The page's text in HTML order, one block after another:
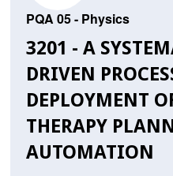
PQA 05 - Physics
3201 - A
DRIVEN
DEPLOYMENT
THERAPY
AUTOMATION